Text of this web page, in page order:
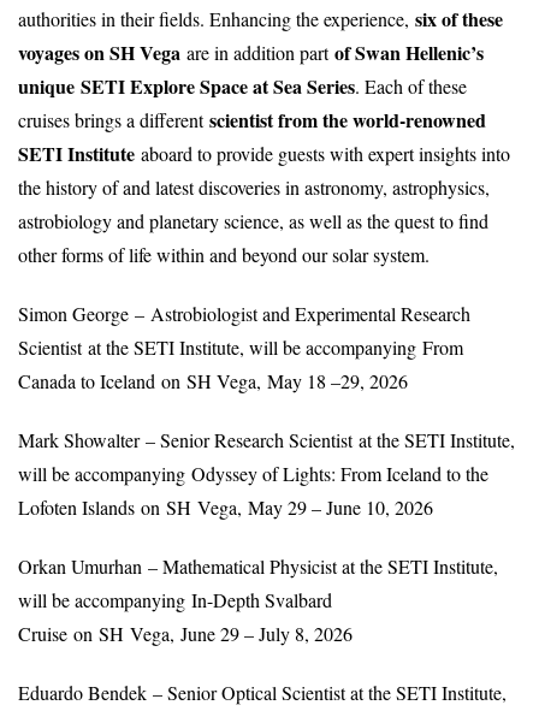
authorities in their fields. Enhancing the experience, six of these
voyages on SH Vega are in addition partof Swan Hellenic’s
unique SETI Explore Space at Sea Series. Each of these
cruises brings a differentscientist from the world-renowned
SETI Institute aboard to provide guests with expert insights into
the history of and latest discoveries in astronomy, astrophysics,
astrobiology and planetary science, as well as the quest to find
other forms of life within and beyond our solar system.
Simon George – Astrobiologist and Experimental Research
Scientist at the SETI Institute, will be accompanying From
Canada to Iceland on SH Vega, May 18 –29, 2026
Mark Showalter – Senior Research Scientist at the SETI Institute,
will be accompanying Odyssey of Lights: From Iceland to the
Lofoten Islands on SH Vega, May 29 – June 10, 2026
Orkan Umurhan – Mathematical Physicist at the SETI Institute,
will be accompanying In-Depth Svalbard
Cruise on SH Vega, June 29 – July 8, 2026
Eduardo Bendek – Senior Optical Scientist at the SETI Institute,